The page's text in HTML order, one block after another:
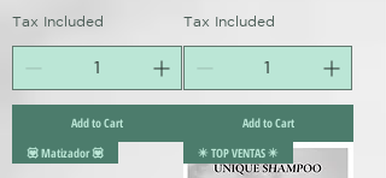
Tax Included
Add to Cart
Tax Included
Add to Cart
💟 Matizador 💟
✴️ TOP VENTAS ✴️